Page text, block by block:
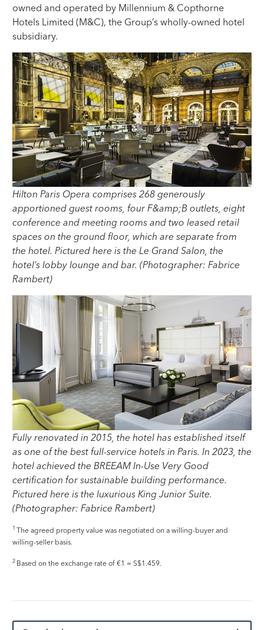
owned and operated by Millennium & Copthorne
Hotels Limited (M&C), the Group’s wholly-owned hotel
subsidiary.
Hilton Paris Opera comprises 268 generously
apportioned guest rooms, four F&amp;B outlets, eight
conference and meeting rooms and two leased retail
spaces on the ground floor, which are separate from
the hotel. Pictured here is the Le Grand Salon, the
hotel’s lobby lounge and bar. (Photographer: Fabrice
Rambert)
Fully renovated in 2015, the hotel has established itself
as one of the best full-service hotels in Paris. In 2023, the
hotel achieved the BREEAM In-Use Very Good
certification for sustainable building performance.
Pictured here is the luxurious King Junior Suite.
(Photographer: Fabrice Rambert)
1 The agreed property value was negotiated on a willing-buyer and
willing-seller basis.
2 Based on the exchange rate of €1 = S$1.459.